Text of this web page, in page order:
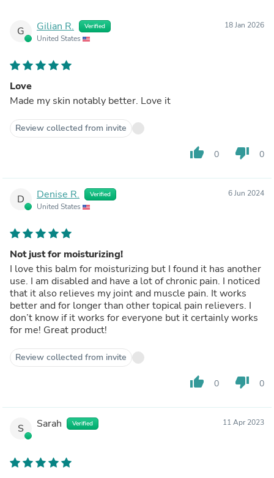
G Gilian R. Verified
United States
18 Jan 2026
Love
Made my skin notably better. Love it
Review collected from invite
thumb_up 0 thumb_down 0
D Denise R. Verified
United States
6 Jun 2024
Not just for moisturizing!
I love this balm for moisturizing but I found it has another
use. I am disabled and have a lot of chronic pain. I noticed
that it also relieves my joint and muscle pain. It works
better and for longer than other topical pain relievers. I
don’t know if it works for everyone but it certainly works
for me! Great product!
Review collected from invite
thumb_up 0 thumb_down 0
S Sarah Verified 11 Apr 2023